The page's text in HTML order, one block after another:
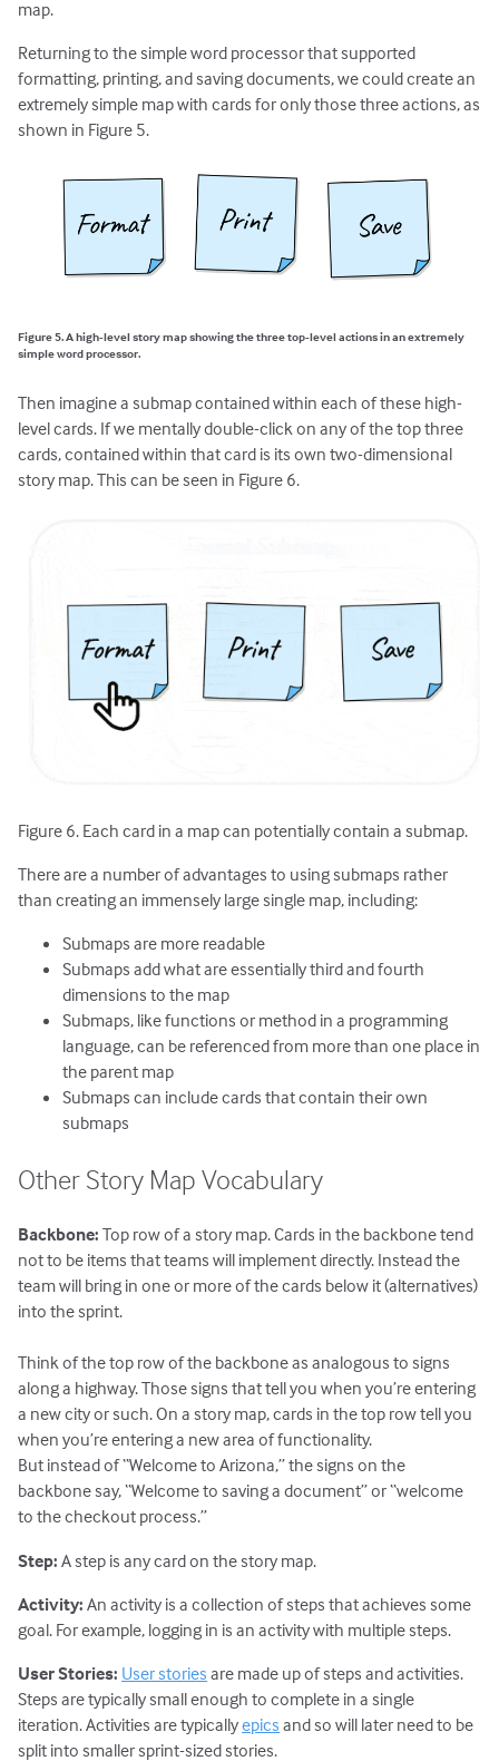
map.
Returning to the simple word processor that supported
formatting, printing, and saving documents, we could create an
extremely simple map with cards for only those three actions, as
shown in Figure 5.
Figure 5. A high-level story map showing the three top-level actions in an extremely
simple word processor.
Then imagine a submap contained within each of these high-
level cards. If we mentally double-click on any of the top three
cards, contained within that card is its own two-dimensional
story map. This can be seen in Figure 6.
Figure 6. Each card in a map can potentially contain a submap.
There are a number of advantages to using submaps rather
than creating an immensely large single map, including:
Submaps are more readable
Submaps add what are essentially third and fourth
dimensions to the map
Submaps, like functions or method in a programming
language, can be referenced from more than one place in
the parent map
Submaps can include cards that contain their own
submaps
Other Story Map Vocabulary
Backbone: Top row of a story map. Cards in the backbone tend
not to be items that teams will implement directly. Instead the
team will bring in one or more of the cards below it (alternatives)
into the sprint.
Think of the top row of the backbone as analogous to signs
along a highway. Those signs that tell you when you’re entering
a new city or such. On a story map, cards in the top row tell you
when you’re entering a new area of functionality.
But instead of “Welcome to Arizona,” the signs on the
backbone say, “Welcome to saving a document” or “welcome
to the checkout process.”
Step: A step is any card on the story map.
Activity: An activity is a collection of steps that achieves some
goal. For example, logging in is an activity with multiple steps.
User Stories: User stories are made up of steps and activities.
Steps are typically small enough to complete in a single
iteration. Activities are typicallyepics and so will later need to be
split into smaller sprint-sized stories.